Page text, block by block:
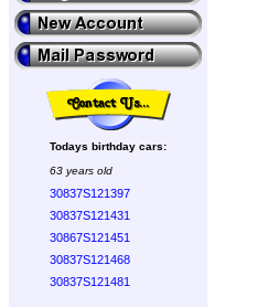
Todays birthday cars:
63 years old
30837S121397
30837S121431
30867S121451
30837S121468
30837S121481